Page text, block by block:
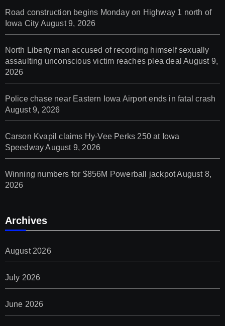
Road construction begins Monday on Highway 1 north of
Iowa City August 9, 2026
North Liberty man accused of recording himself sexually
assaulting unconscious victim reaches plea deal August 9,
2026
Police chase near Eastern Iowa Airport ends in fatal crash
August 9, 2026
Carson Kvapil claims Hy-Vee Perks 250 at Iowa
Speedway August 9, 2026
Winning numbers for $856M Powerball jackpotAugust 8,
2026
Archives
August 2026
July 2026
June 2026